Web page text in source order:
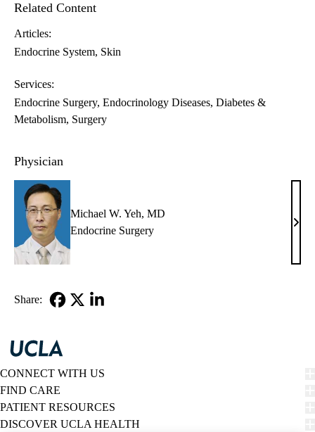
Related Content
Articles:
Endocrine System Skin
Services:
Endocrine Surgery Endocrinology Diseases, Diabetes &
Metabolism Surgery
Physician
Michael W. Yeh, MD
Endocrine Surgery
Yeh,
Share:
CONNECT WITH US
FIND CARE
PATIENT RESOURCES
DISCOVER UCLA HEALTH